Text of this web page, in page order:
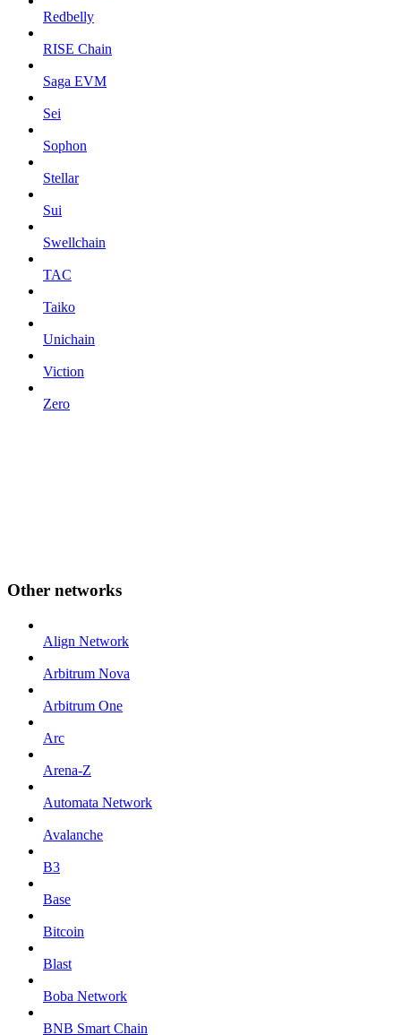
Redbelly
RISE Chain
Saga EVM
Sei
Sophon
Stellar
Sui
Swellchain
TAC
Taiko
Unichain
Viction
Zero
Other networks
Align Network
Arbitrum Nova
Arbitrum One
Arc
Arena-Z
Automata Network
Avalanche
B3
Base
Bitcoin
Blast
Boba Network
BNB Smart Chain